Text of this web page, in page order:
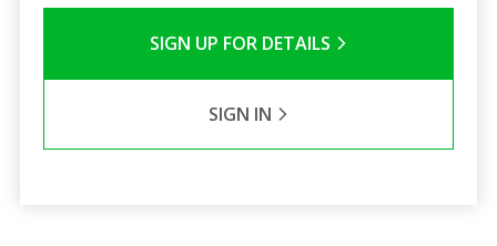
SIGN UP FOR DETAILS
SIGN IN